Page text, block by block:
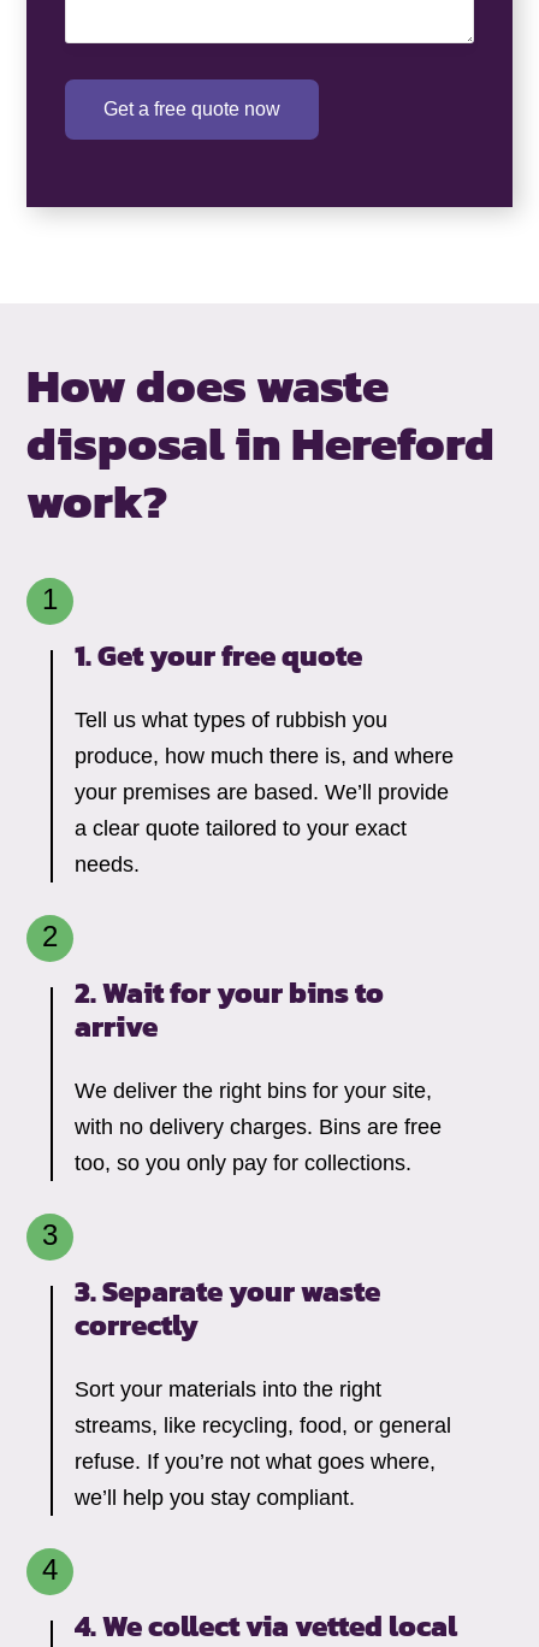
Get a free quote now
How does waste
disposal in Hereford
work?
1. Get your free quote
Tell us what types of rubbish you
produce, how much there is, and where
your premises are based. We’ll provide
a clear quote tailored to your exact
needs.
2. Wait for your bins to
arrive
We deliver the right bins for your site,
with no delivery charges. Bins are free
too, so you only pay for collections.
3. Separate your waste
correctly
Sort your materials into the right
streams, like recycling, food, or general
refuse. If you’re not what goes where,
we’ll help you stay compliant.
4. We collect via vetted local